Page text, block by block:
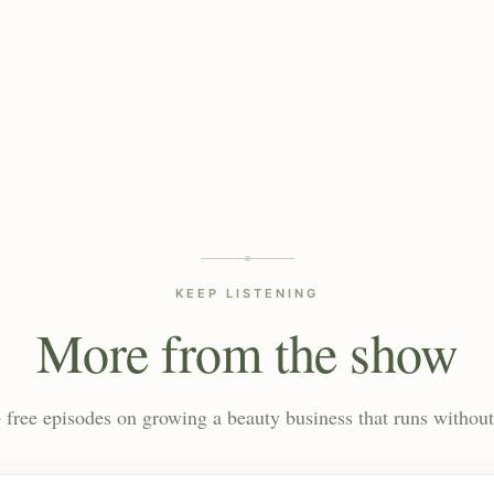
KEEP LISTENING
More from the show
free episodes on growing a beauty business that runs